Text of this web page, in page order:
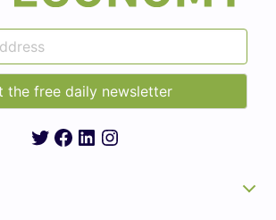
Twitter
Facebook
LinkedIn
Instagram